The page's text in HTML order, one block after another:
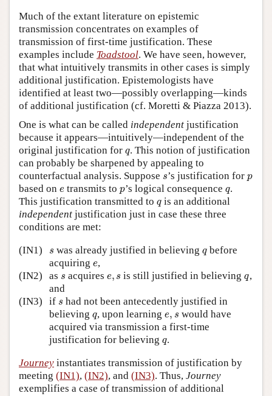
Much of the extant literature on epistemic
transmission concentrates on examples of
transmission of first-time justification. These
examples include Toadstool. We have seen, however,
that what intuitively transmits in other cases is simply
additional justification. Epistemologists have
identified at least two—possibly overlapping—kinds
of additional justification (cf. Moretti & Piazza 2013).
One is what can be called independent justification
because it appears—intuitively—independent of the
original justification for q
q. This notion of justification
can probably be sharpened by appealing to
counterfactual analysis. Suppose s
s’s justification for p
p
based on e
e transmits to p
p’s logical consequence q
q.
This justification transmitted to q
q is an additional
independent justification just in case these three
conditions are met:
(IN1)
s
s was already justified in believing q
qbefore
acquiring e
e,
(IN2)
as s
s acquires e, s
e, s is still justified in believingq
q,
and
(IN3)
if s
s had not been antecedently justified in
believing q
q, upon learning e, s
e, s would have
acquired via transmission a first-time
justification for believing q
q.
Journey instantiates transmission of justification by
meeting (IN1), (IN2), and (IN3). Thus, Journey
exemplifies a case of transmission of additional